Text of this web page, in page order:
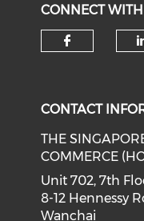
CONNECT
CONTACT
THE
COMMERCE
Unit 702, 7th
8-12 Hennessy
Wanchai